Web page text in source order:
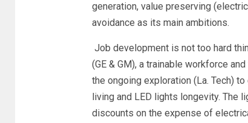
generation, value preserving
avoidance as its main ambitions.
Job development is not too hard
(GE & GM), a trainable workforce
the ongoing exploration (La. Tech)
living and LED lights longevity. The
discounts on the expense of